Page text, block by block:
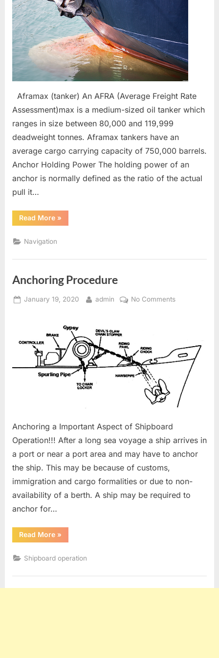
abbreviations
Aframax (tanker) An AFRA (Average Freight Rate
Assessment)max is a medium-sized oil tanker which
ranges in size between 80,000 and 119,999
deadweight tonnes. Aframax tankers have an
average cargo carrying capacity of 750,000 barrels.
Anchor Holding Power The holding power of an
anchor is normally defined as the ratio of the actual
pull it…
Read More“Anchoring
glossary
and
»
Navigation
Anchoring Procedure
Posted
January 19, 2020 By
admin No Commentson
Anchoring a Important Aspect of Shipboard
Operation!!! After a long sea voyage a ship arrives in
a port or near a port area and may have to anchor
the ship. This may be because of customs,
immigration and cargo formalities or due to non-
availability of a berth. A ship may be required to
anchor for…
Read More“Anchoring
Procedure”
»
Shipboard operation